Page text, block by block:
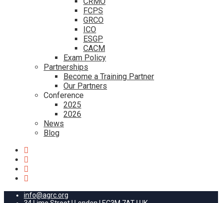
FCPS
GRCO
ICO
ESGP
CACM
Exam Policy
Partnerships
Become a Training Partner
Our Partners
Conference
2025
2026
News
Blog
info@agrc.org